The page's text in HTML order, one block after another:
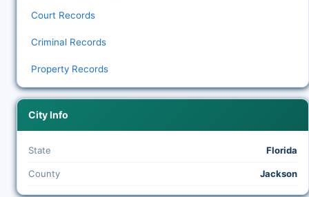
Court Records
Criminal Records
Property Records
City Info
State Florida
County Jackson